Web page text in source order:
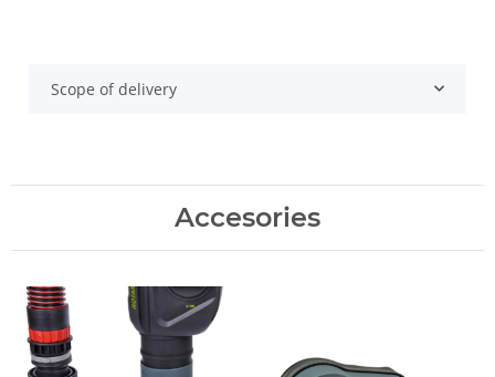
Scope of delivery
Accesories